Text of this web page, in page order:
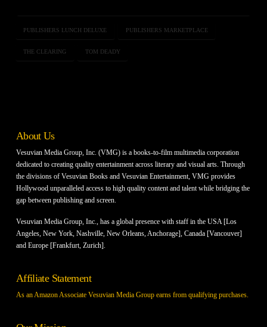
PUBLISHERS LUNCH DELUXE PUBLISHERS MARKETPLACE
THE CLEARING TOM DEADY
About Us
Vesuvian Media Group, Inc. (VMG) is a books-to-film multimedia corporation
dedicated to creating quality entertainment across literary and visual arts. Through
the divisions of Vesuvian Books and Vesuvian Entertainment, VMG provides
Hollywood unparalleled access to high quality content and talent while bridging the
gap between publishing and screen.
Vesuvian Media Group, Inc., has a global presence with staff in the USA [Los
Angeles, New York, Nashville, New Orleans, Anchorage], Canada [Vancouver]
and Europe [Frankfurt, Zurich].
Affiliate Statement
As an Amazon Associate Vesuvian Media Group earns from qualifying purchases.